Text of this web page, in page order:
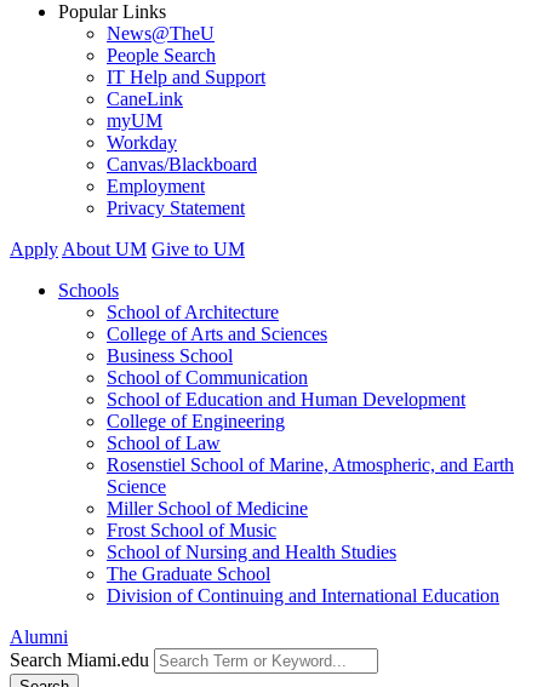
Popular Links
News@TheU
People Search
IT Help and Support
CaneLink
myUM
Workday
Canvas/Blackboard
Employment
Privacy Statement
Apply About UM Give to UM
Schools
School of Architecture
College of Arts and Sciences
Business School
School of Communication
School of Education and Human Development
College of Engineering
School of Law
Rosenstiel School of Marine, Atmospheric, and Earth
Science
Miller School of Medicine
Frost School of Music
School of Nursing and Health Studies
The Graduate School
Division of Continuing and International Education
Alumni
Search Miami.edu